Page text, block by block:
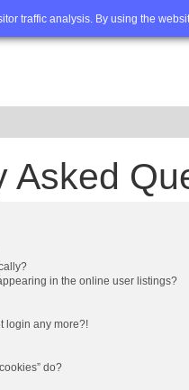
traffic analysis. By using the
FAQ Advanced
Asked
in the online user listings?
login any more?!
do?